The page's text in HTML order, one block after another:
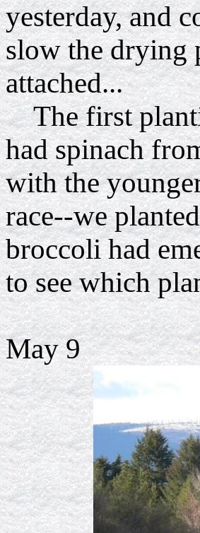
yesterday, and
slow the drying
attached...
The first
had spinach
with the
race--we
broccoli had
to see which
May 9